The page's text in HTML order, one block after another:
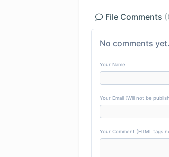
File Comments
No comments
Your Name
Your Email (Will not be
Your Comment (HTML tags